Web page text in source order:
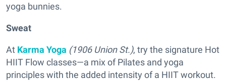
yoga bunnies.
Sweat
At Karma Yoga (1906 Union St.), try the signature Hot
HIIT Flow classes—a mix of Pilates and yoga
principles with the added intensity of a HIIT workout.